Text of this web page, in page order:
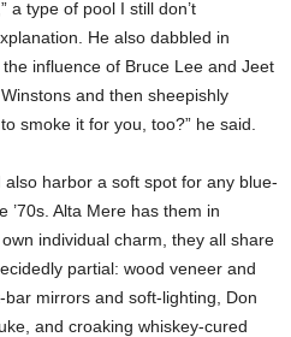
a type of pool I still don’t
He also dabbled in
influence of Bruce Lee and Jeet
and then sheepishly
smoke it for you, too?” he said.
also harbor a soft spot for any blue-
’70s. Alta Mere has them in
individual charm, they all share
partial: wood veneer and
mirrors and soft-lighting, Don
and croaking whiskey-cured